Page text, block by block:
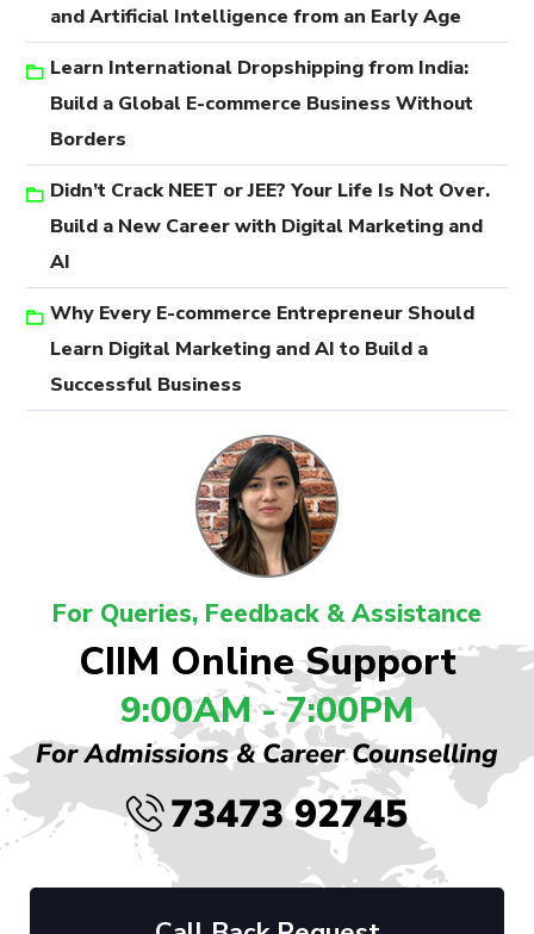
and Artificial Intelligence from an Early Age
Learn International Dropshipping from India:
Build a Global E-commerce Business Without
Borders
Didn’t Crack NEET or JEE? Your Life Is Not Over.
Build a New Career with Digital Marketing and
AI
Why Every E-commerce Entrepreneur Should
Learn Digital Marketing and AI to Build a
Successful Business
For Queries, Feedback & Assistance
CIIM Online Support
9:00AM - 7:00PM
For Admissions & Career Counselling
73473 92745